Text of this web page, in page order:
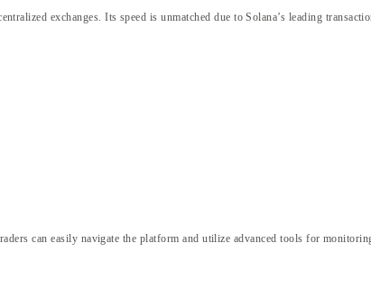
exchanges. Its speed is unmatched due to Solana’s leading
can easily navigate the platform and utilize advanced tools for